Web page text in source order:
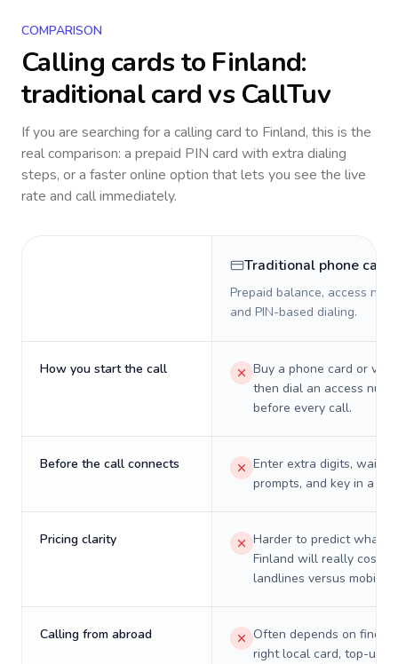
COMPARISON
Calling cards to Finland:
traditional card vs CallTuv
If you are searching for a calling card to Finland, this is the
real comparison: a prepaid PIN card with extra dialing
steps, or a faster online option that lets you see the live
rate and call immediately.
Traditional phone card
Prepaid balance, access
and PIN-based dialing.
How you start the call
Buy a phone card or
then dial an access
before every call.
Before the call connects
Enter extra digits, wait
prompts, and key in a PIN.
Pricing clarity
Harder to predict what a
Finland will really cost on
landlines versus mobiles.
Calling from abroad
Often depends on
right local card, top-up,